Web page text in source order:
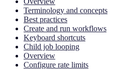
Terminology and concepts
Best practices
Create and run workflows
Keyboard shortcuts
Child job looping
Overview
Configure rate limits